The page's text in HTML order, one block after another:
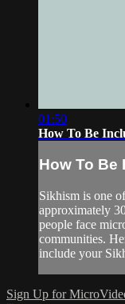
01:50
How To Be
How To Be
Sikhism is one
approximately
people face
communities.
include your
Sign Up for